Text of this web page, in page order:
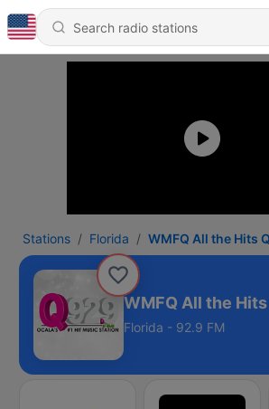
Stations Florida WMFQ All the Hits
WMFQ All the
Florida - 92.9 FM